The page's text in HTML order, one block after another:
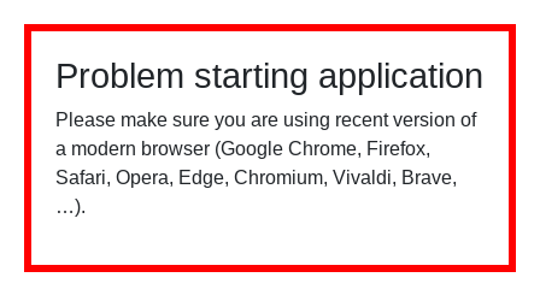
Problem starting application
Please make sure you are using recent version of
a modern browser (Google Chrome, Firefox,
Safari, Opera, Edge, Chromium, Vivaldi, Brave,
…).